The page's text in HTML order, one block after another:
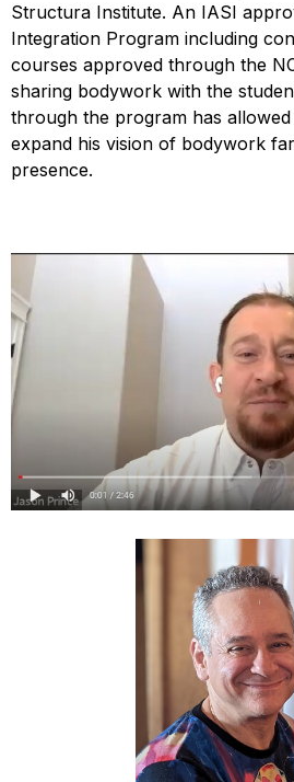
Structura Institute. An IASI
Integration Program including
courses approved through the
sharing bodywork with the
through the program has
expand his vision of bodywork
presence.